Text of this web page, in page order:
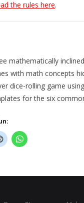
the rules here.
mathematically
with math concepts
dice-rolling game
for the six